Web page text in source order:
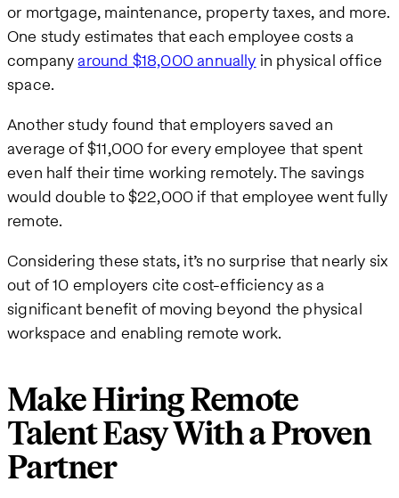
or mortgage, maintenance, property taxes, and more.
One study estimates that each employee costs a
company around $18,000 annually in physical office
space.
Another study found that employers saved an
average of $11,000 for every employee that spent
even half their time working remotely. The savings
would double to $22,000 if that employee went fully
remote.
Considering these stats, it’s no surprise that nearly six
out of 10 employers cite cost-efficiency as a
significant benefit of moving beyond the physical
workspace and enabling remote work.
Make Hiring Remote
Talent Easy With a Proven
Partner